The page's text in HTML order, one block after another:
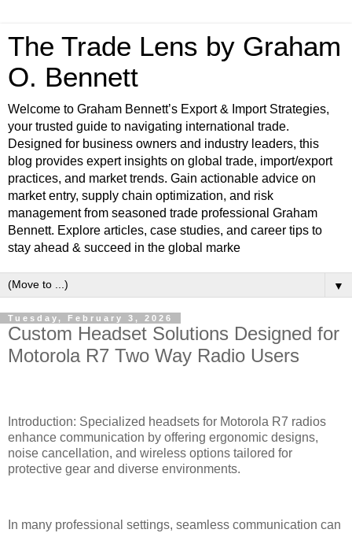
The Trade Lens by Graham
O. Bennett
Welcome to Graham Bennett’s Export & Import Strategies,
your trusted guide to navigating international trade.
Designed for business owners and industry leaders, this
blog provides expert insights on global trade, import/export
practices, and market trends. Gain actionable advice on
market entry, supply chain optimization, and risk
management from seasoned trade professional Graham
Bennett. Explore articles, case studies, and career tips to
stay ahead & succeed in the global marke
▼
Tuesday, February 3, 2026
Custom Headset Solutions Designed for
Motorola R7 Two Way Radio Users
Introduction: Specialized headsets for Motorola R7 radios
enhance communication by offering ergonomic designs,
noise cancellation, and wireless options tailored for
protective gear and diverse environments.
In many professional settings, seamless communication can